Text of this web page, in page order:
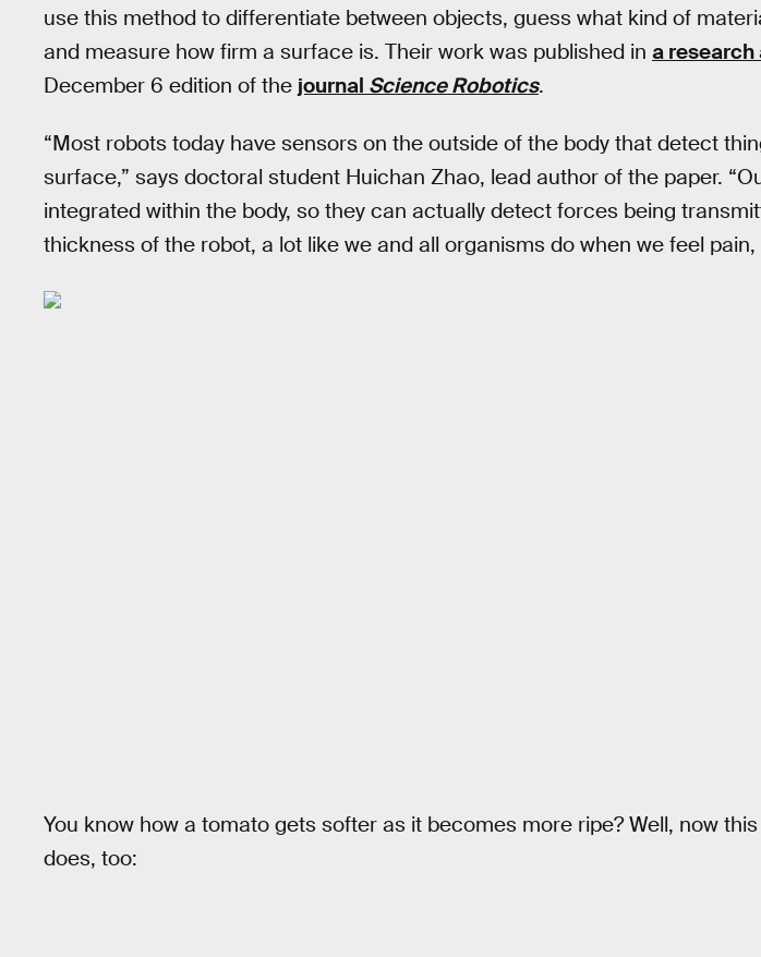
use this method to differentiate between objects, guess what kind of
and measure how firm a surface is. Their work was published in a
December 6 edition of the journal Science Robotics.
“Most robots today have sensors on the outside of the body that detect
surface,” says doctoral student Huichan Zhao, lead author of the paper.
integrated within the body, so they can actually detect forces being
thickness of the robot, a lot like we and all organisms do when we feel pain,
You know how a tomato gets softer as it becomes more ripe? Well, now
does, too: